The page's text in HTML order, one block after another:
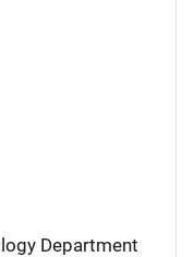
Department